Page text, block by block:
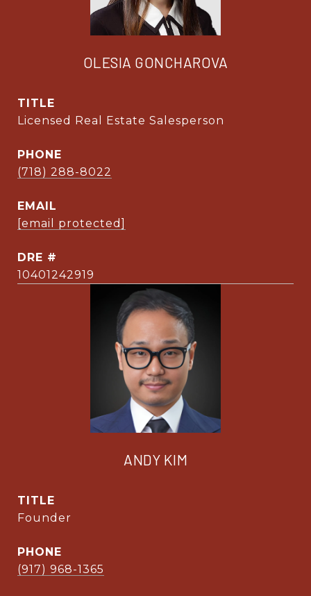
OLESIA GONCHAROVA
TITLE
Licensed Real Estate Salesperson
PHONE
(718) 288-8022
EMAIL
[email protected]
DRE #
10401242919
ANDY KIM
TITLE
Founder
PHONE
(917) 968-1365